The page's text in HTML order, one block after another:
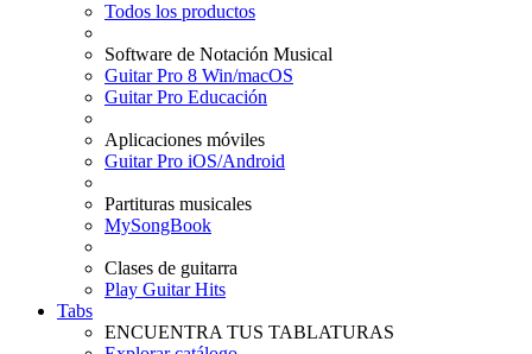
Todos los productos
Software de Notación Musical
Guitar Pro 8 Win/macOS
Guitar Pro Educación
Aplicaciones móviles
Guitar Pro iOS/Android
Partituras musicales
MySongBook
Clases de guitarra
Play Guitar Hits
Tabs
ENCUENTRA TUS TABLATURAS